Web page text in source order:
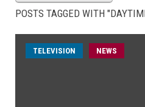
POSTS TAGGED WITH
TELEVISION NEWS